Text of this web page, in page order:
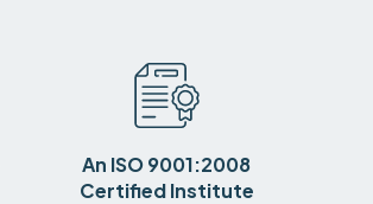
An ISO 9001:2008
Certified Institute